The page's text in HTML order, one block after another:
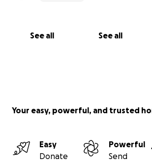
See all See all
Your easy, powerful, and trusted
Easy
Donate
Powerful
Send